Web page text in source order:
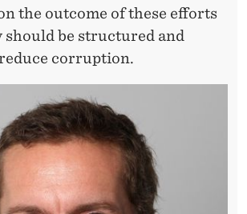
the outcome of these efforts
should be structured and
corruption.